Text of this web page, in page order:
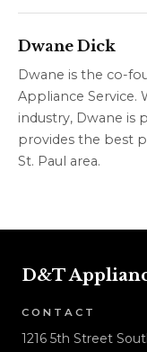
Dwane Dick
Dwane is the co-
Appliance Service.
industry, Dwane is
provides the best
St. Paul area.
D&T
CONTACT
1216 5th Street